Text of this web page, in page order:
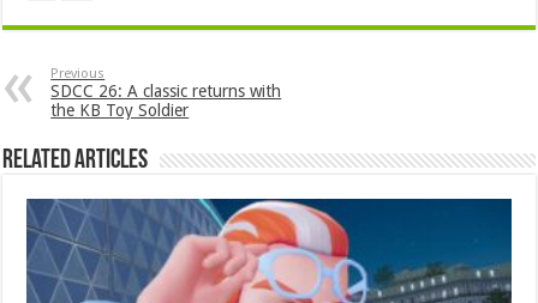
Previous
SDCC 26: A classic returns with
the KB Toy Soldier
Related Articles